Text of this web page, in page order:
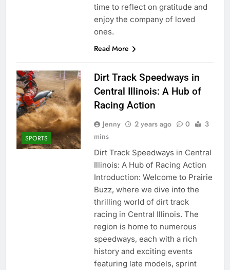
time to reflect on gratitude and
enjoy the company of loved
ones.
Read More
SPORTS
Dirt Track Speedways in
Central Illinois: A Hub of
Racing Action
Jenny 2 years ago 0
3
mins
Dirt Track Speedways in Central
Illinois: A Hub of Racing Action
Introduction: Welcome to Prairie
Buzz, where we dive into the
thrilling world of dirt track
racing in Central Illinois. The
region is home to numerous
speedways, each with a rich
history and exciting events
featuring late models, sprint